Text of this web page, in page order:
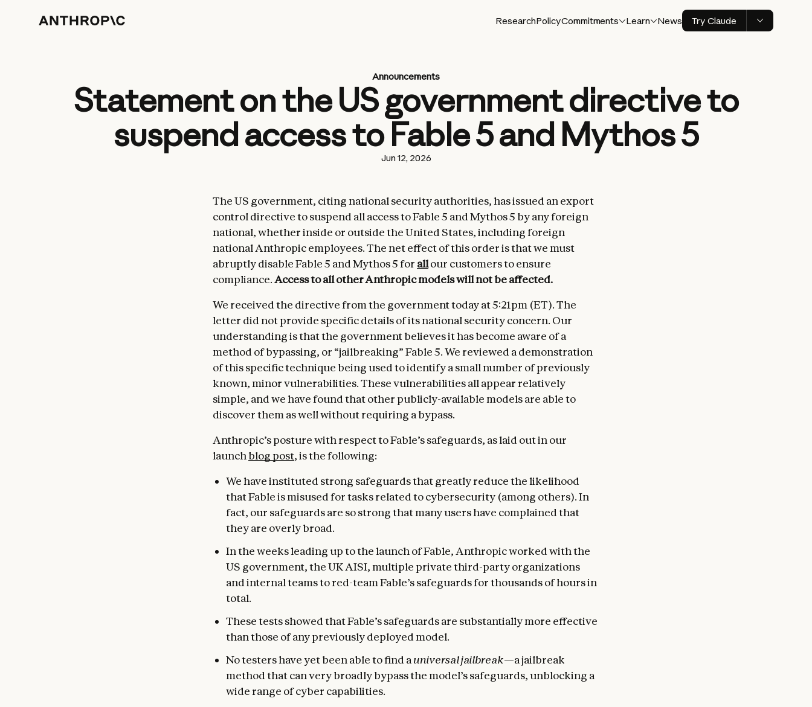
ResearchPolicyCommitments Learn News Try Claude
Announcements
Statement on the US government directive to
suspend access to Fable 5 and Mythos 5
Jun 12, 2026
The US government, citing national security authorities, has issued an export
control directive to suspend all access to Fable 5 and Mythos 5 by any foreign
national, whether inside or outside the United States, including foreign
national Anthropic employees. The net effect of this order is that we must
abruptly disable Fable 5 and Mythos 5 for allour customers to ensure
compliance.Access to all other Anthropic modelswill not be affected.
We received the directive from the government today at 5:21pm (ET). The
letter did not provide specific details of its national security concern. Our
understanding is that the government believes it has become aware of a
method of bypassing, or “jailbreaking” Fable 5. We reviewed a demonstration
of this specific technique being used to identify a small number of previously
known, minor vulnerabilities. These vulnerabilities all appear relatively
simple, and we have found that other publicly-available models are able to
discover them as well without requiring a bypass.
Anthropic’s posture with respect to Fable’s safeguards, as laid out in our
launch blog post, is the following:
We have instituted strong safeguards that greatly reduce the likelihood
that Fable is misused for tasks related to cybersecurity (among others). In
fact, our safeguards are so strong that many users have complained that
they are overly broad.
In the weeks leading up to the launch of Fable, Anthropic worked with the
US government, the UK AISI, multiple private third-party organizations
and internal teams to red-team Fable’s safeguards for thousands of hours in
total.
These tests showed that Fable’s safeguards are substantially more effective
than those of any previously deployed model.
No testers have yet been able to find a universal jailbreak—a jailbreak
method that can very broadly bypass the model’s safeguards, unblocking a
wide range of cyber capabilities.